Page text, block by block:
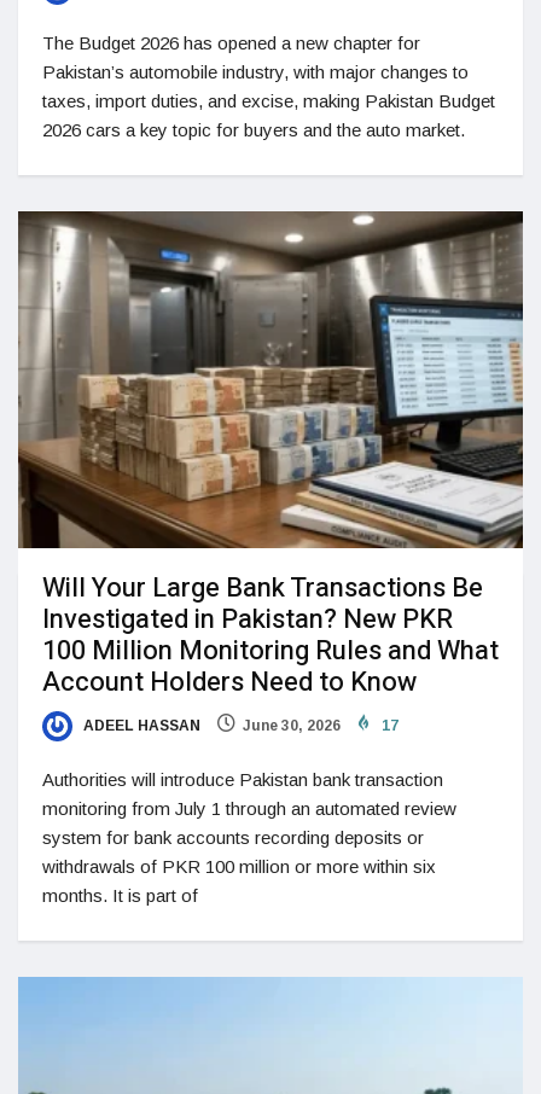
The Budget 2026 has opened a new chapter for
Pakistan’s automobile industry, with major changes to
taxes, import duties, and excise, making Pakistan Budget
2026 cars a key topic for buyers and the auto market.
Will Your Large Bank Transactions Be
Investigated in Pakistan? New PKR
100 Million Monitoring Rules and What
Account Holders Need to Know
ADEEL HASSAN June 30, 2026 17
Authorities will introduce Pakistan bank transaction
monitoring from July 1 through an automated review
system for bank accounts recording deposits or
withdrawals of PKR 100 million or more within six
months. It is part of